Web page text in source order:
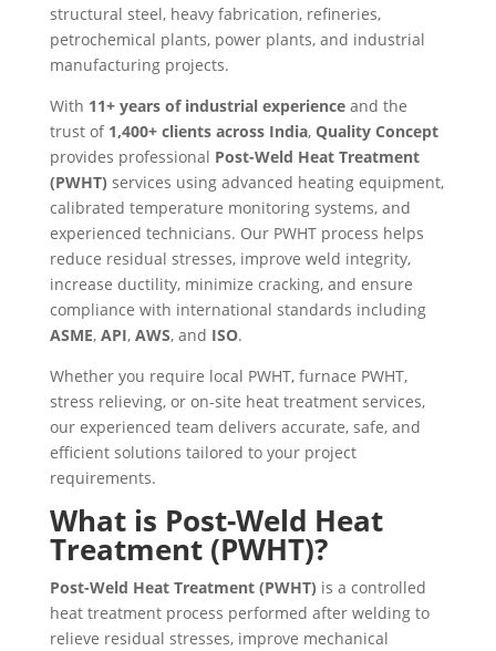
structural steel, heavy fabrication, refineries,
petrochemical plants, power plants, and industrial
manufacturing projects.
With 11+ years of industrial experienceand the
trust of 1,400+ clients across India, Quality Concept
provides professional Post-Weld Heat Treatment
(PWHT) services using advanced heating equipment,
calibrated temperature monitoring systems, and
experienced technicians. Our PWHT process helps
reduce residual stresses, improve weld integrity,
increase ductility, minimize cracking, and ensure
compliance with international standards including
ASME, API, AWS, and ISO.
Whether you require local PWHT, furnace PWHT,
stress relieving, or on-site heat treatment services,
our experienced team delivers accurate, safe, and
efficient solutions tailored to your project
requirements.
What is Post-Weld Heat
Treatment (PWHT)?
Post-Weld Heat Treatment (PWHT) is a controlled
heat treatment process performed after welding to
relieve residual stresses, improve mechanical